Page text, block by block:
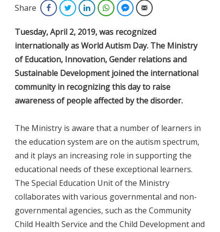
Share FacebookTwitterLinkedInWhatsAppFacebook Messenger
Email
Tuesday, April 2, 2019, was recognized
internationally as World Autism Day. The Ministry
of Education, Innovation, Gender relations and
Sustainable Development joined the international
community in recognizing this day to raise
awareness of people affected by the disorder.
The Ministry is aware that a number of learners in
the education system are on the autism spectrum,
and it plays an increasing role in supporting the
educational needs of these exceptional learners.
The Special Education Unit of the Ministry
collaborates with various governmental and non-
governmental agencies, such as the Community
Child Health Service and the Child Development and